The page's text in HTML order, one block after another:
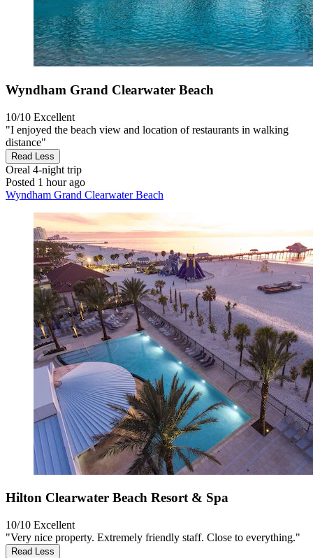
Wyndham Grand Clearwater Beach
10/10 Excellent
"I enjoyed the beach view and location of restaurants in walking
distance"
Read Less
Oreal 4-night trip
Posted 1 hour ago
Wyndham Grand Clearwater Beach
Hilton Clearwater Beach Resort & Spa
10/10 Excellent
"Very nice property. Extremely friendly staff. Close to everything."
Read Less